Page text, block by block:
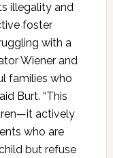
illegality and
foster
with a
Wiener and
families who
Burt. “This
actively
who are
but refuse